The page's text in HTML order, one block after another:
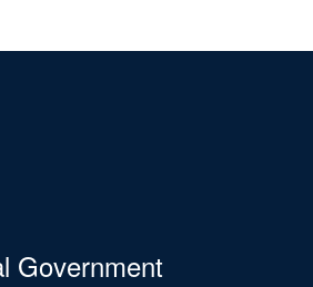
Government